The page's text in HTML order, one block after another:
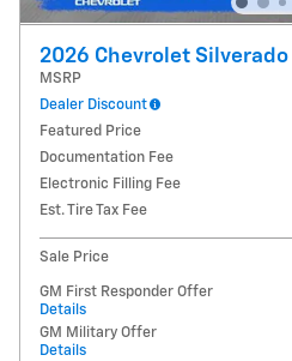
2026 Chevrolet Silverado
MSRP
Dealer Discount
Featured Price
Documentation Fee
Electronic Filling Fee
Est. Tire Tax Fee
Sale Price
GM First Responder Offer
Details
GM Military Offer
Details